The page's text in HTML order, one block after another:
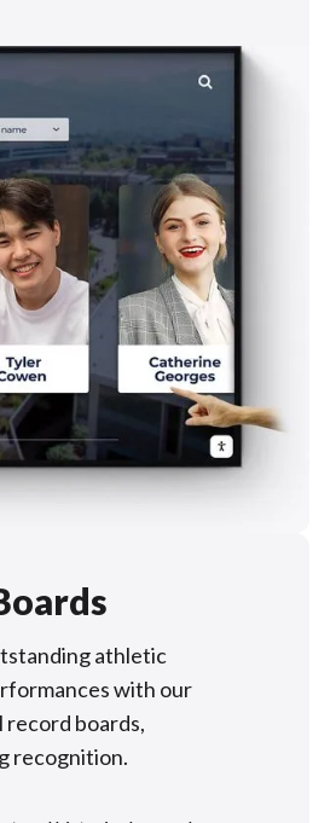
athletic
with our
boards,
recognition.